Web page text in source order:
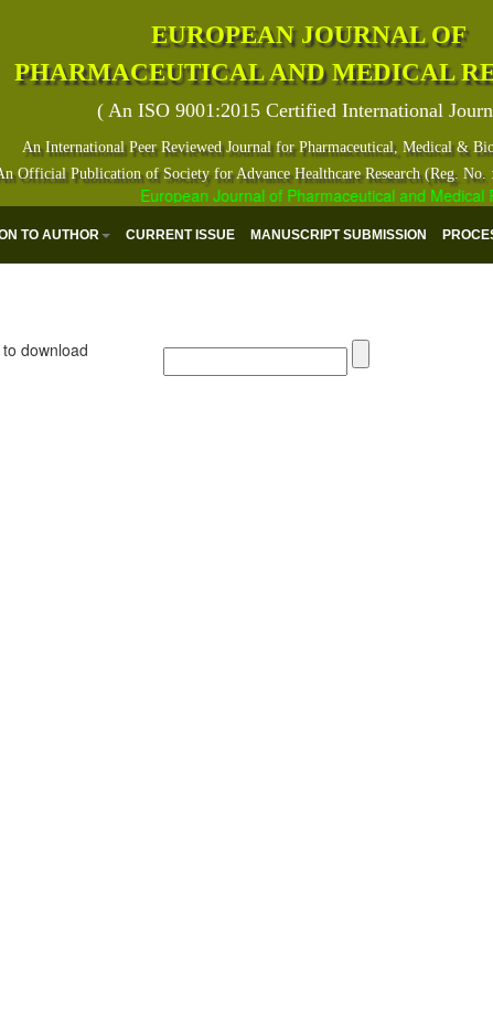
EUROPEAN JOURNAL OF
PHARMACEUTICAL AND MEDICAL
( An ISO 9001:2015 Certified International
An International Peer Reviewed Journal for Pharmaceutical, Medical &
Official Publication of Society for Advance Healthcare Research (Reg. No.
European Journal of Pharmaceutical and Medical
TO AUTHOR CURRENT ISSUE MANUSCRIPT SUBMISSION
download